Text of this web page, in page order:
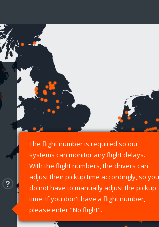
The flight number is required so our
systems can monitor any flight delays.
With the flight numbers, the drivers can
adjust their pickup time accordingly, so you
do not have to manually adjust the pickup
time. If you don't have a flight number,
please enter "No flight".